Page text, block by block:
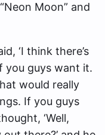
Moon” and
‘I think there’s
you guys want it.
would really
If you guys
‘Well,